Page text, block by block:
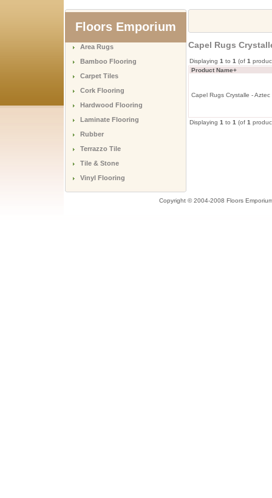
Floors Emporium
Area Rugs
Bamboo Flooring
Carpet Tiles
Cork Flooring
Hardwood Flooring
Laminate Flooring
Rubber
Terrazzo Tile
Tile & Stone
Vinyl Flooring
Capel Rugs
Displaying 1 to 1 (of 1
Product Name+
Capel Rugs Crystalle -
Displaying 1 to 1 (of 1
Copyright © 2004-2008 Floors